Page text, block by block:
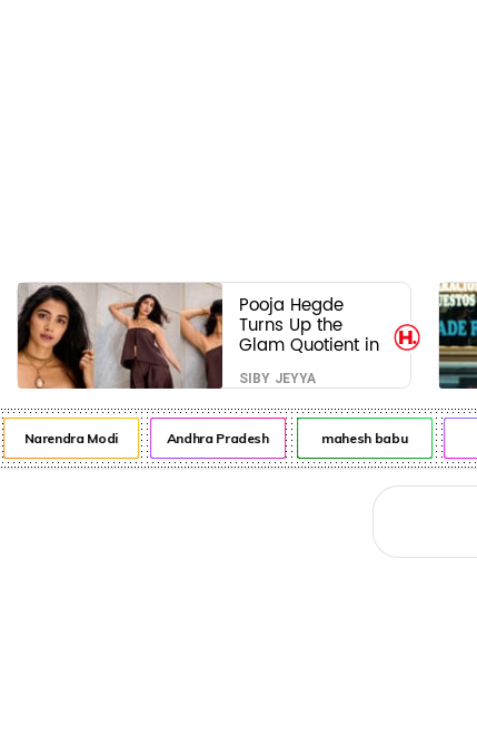
Pooja Hegde
Turns Up the
Glam Quotient in
a Jaw-Dropping
Chocolate Brown
Look
SIBY JEYYA
Narendra Modi Andhra Pradesh mahesh babu